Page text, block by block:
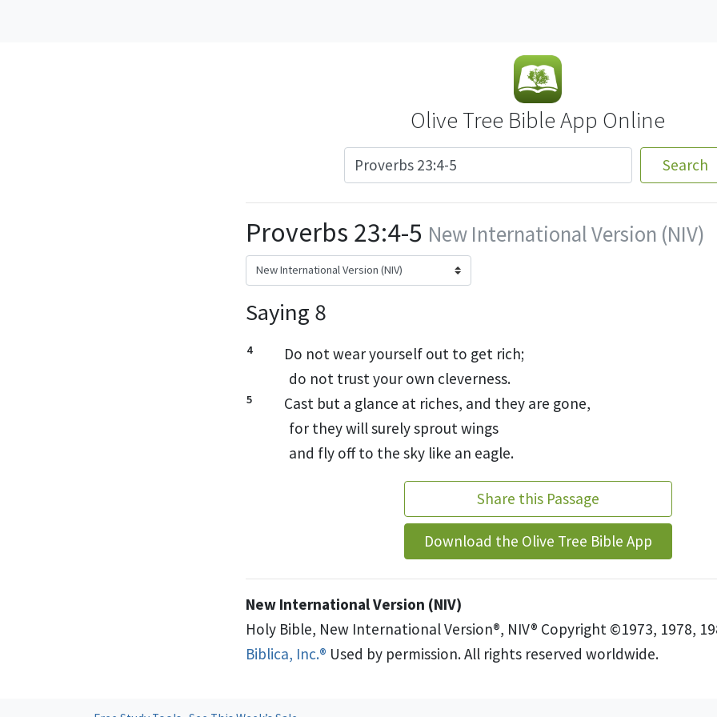
Olive Tree Bible App Online
Search
Proverbs 23:4-5 New International Version (NIV)
Saying 8
4
Do not wear yourself out to get rich;
do not trust your own cleverness.
5
Cast but a glance at riches, and they are gone,
for they will surely sprout wings
and fly off to the sky like an eagle.
Share this Passage
Download the Olive Tree Bible App
New International Version (NIV)
Holy Bible, New International Version®, NIV® Copyright ©1973, 1978,
Biblica, Inc.® Used by permission. All rights reserved worldwide.